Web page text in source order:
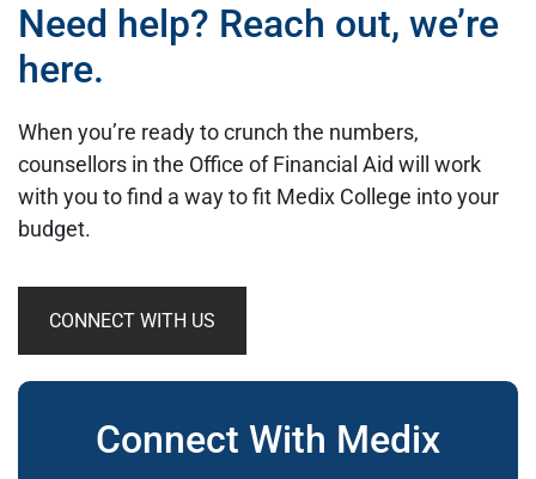
Need help? Reach out, we’re
here.
When you’re ready to crunch the numbers,
counsellors in the Office of Financial Aid will work
with you to find a way to fit Medix College into your
budget.
CONNECT WITH US
Connect With Medix